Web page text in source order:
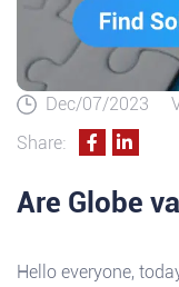
Dec/07/2023
Share:
Are Globe
Hello everyone,